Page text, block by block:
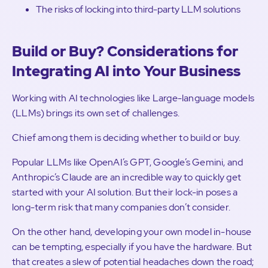
The risks of locking into third-party LLM solutions
Build or Buy? Considerations for
Integrating AI into Your Business
Working with AI technologies like Large-language models
(LLMs) brings its own set of challenges.
Chief among them is deciding whether to build or buy.
Popular LLMs like OpenAI’s GPT, Google’s Gemini, and
Anthropic’s Claude are an incredible way to quickly get
started with your AI solution. But their lock-in poses a
long-term risk that many companies don’t consider.
On the other hand, developing your own model in-house
can be tempting, especially if you have the hardware. But
that creates a slew of potential headaches down the road;